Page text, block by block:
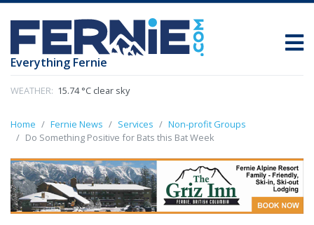
Everything Fernie
WEATHER: 15.74 °C clear sky
Home Fernie News Services
Non-profit Groups
Do Something Positive for Bats this Bat Week